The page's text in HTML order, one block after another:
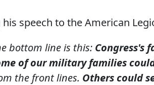
speech to the American
bottom line is this: Congress's
of our military families
the front lines. Others could